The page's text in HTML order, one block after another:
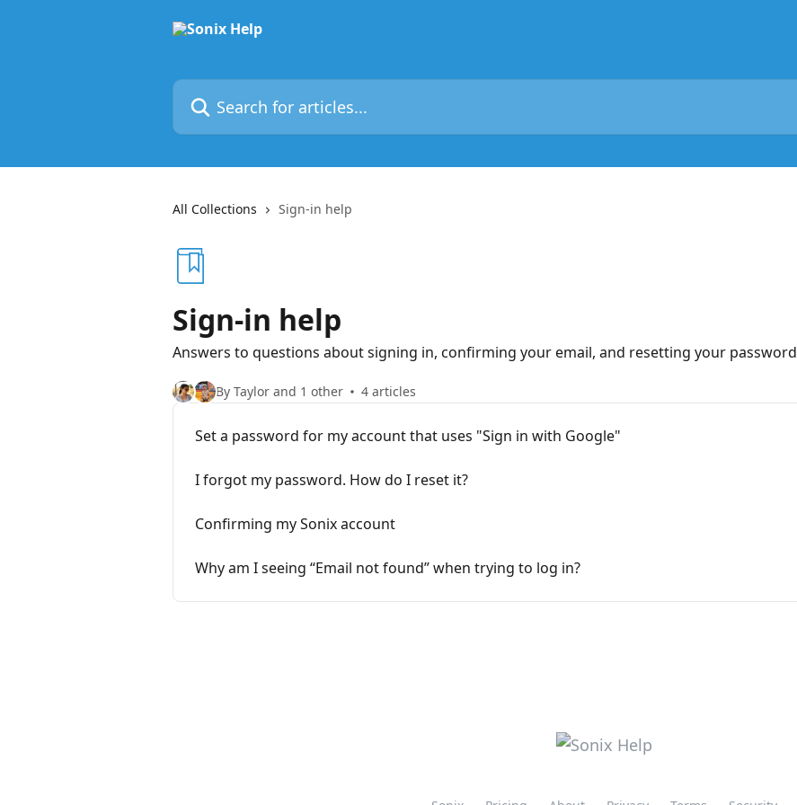
Search for articles...
All Collections Sign-in help
Sign-in help
Answers to questions about signing in, confirming your email, and resetting your password
By Taylor and 1 other 4 articles
Set a password for my account that uses "Sign in with Google"
I forgot my password. How do I reset it?
Confirming my Sonix account
Why am I seeing “Email not found” when trying to log in?